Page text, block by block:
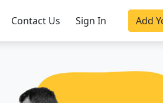
Contact Us Sign In Add